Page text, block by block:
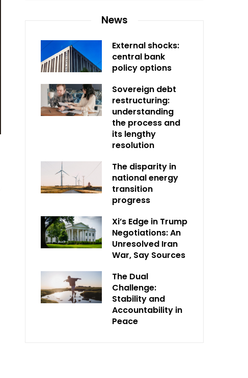
News
External shocks:
central bank
policy options
Sovereign debt
restructuring:
understanding
the process and
its lengthy
resolution
The disparity in
national energy
transition
progress
Xi’s Edge in Trump
Negotiations: An
Unresolved Iran
War, Say Sources
The Dual
Challenge:
Stability and
Accountability in
Peace